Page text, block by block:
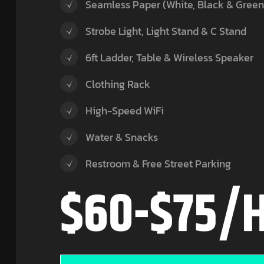
Seamless Paper (White, Black &
Strobe Light, Light Stand & C Stand
6ft Ladder, Table & Wireless Speaker
Clothing Rack
High-Speed WiFi
Water & Snacks
Restroom & Free Street Parking
$60-$75/